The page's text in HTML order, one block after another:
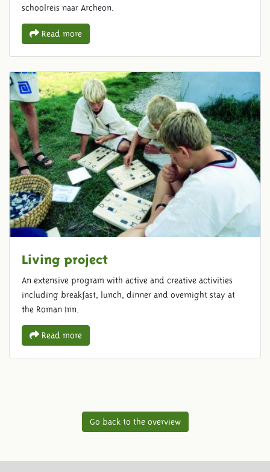
schoolreis naar Archeon.
Read more
Living project
An extensive program with active and creative activities
including breakfast, lunch, dinner and overnight stay at
the Roman Inn.
Read more
Go back to the overview